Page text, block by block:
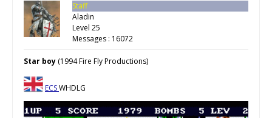
Staff
Aladin
Level 25
Messages : 16072
Star boy (1994 Fire Fly Productions)
ECSWHDLG